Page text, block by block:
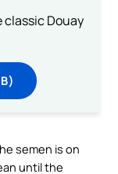
classic Douay
semen is on
until the